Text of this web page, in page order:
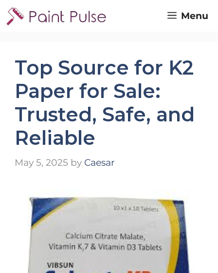
Skip
to
Menu
Top Source for K2
Paper for Sale:
Trusted, Safe, and
Reliable
May 5, 2025 by Caesar